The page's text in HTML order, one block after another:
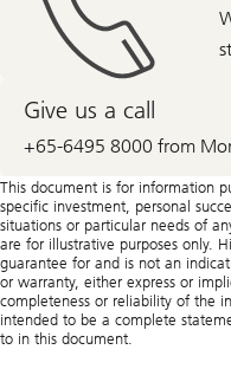
Give us a call
+65-6495 8000 from
calling
This document is for information
specific investment, personal
situations or particular needs of
are for illustrative purposes only.
guarantee for and is not an
or warranty, either express or
completeness or reliability of the
intended to be a complete
to in this document.